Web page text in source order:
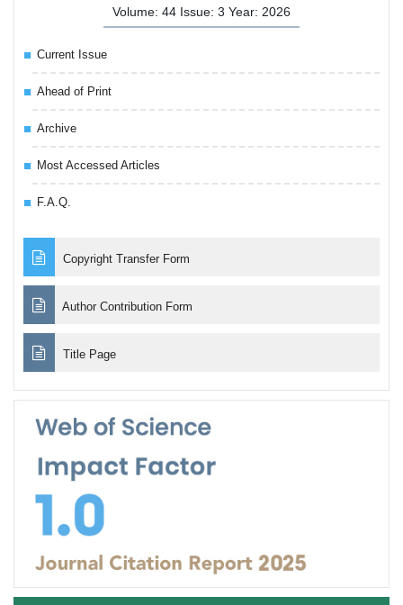
Volume: 44 Issue: 3 Year: 2026
Current Issue
Ahead of Print
Archive
Most Accessed Articles
F.A.Q.
Copyright Transfer Form
Author Contribution Form
Title Page